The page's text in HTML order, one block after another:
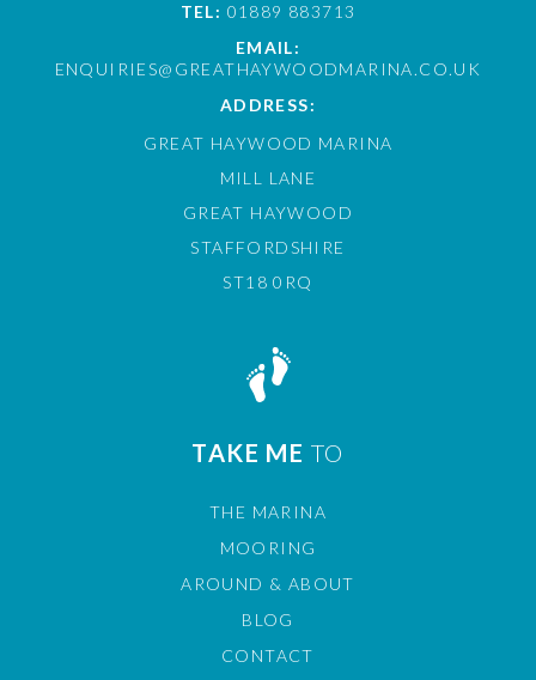
TEL: 01889 883713
EMAIL:
ENQUIRIES@GREATHAYWOODMARINA.CO.UK
ADDRESS:
GREAT HAYWOOD MARINA
MILL LANE
GREAT HAYWOOD
STAFFORDSHIRE
ST18 0RQ
TAKE ME TO
THE MARINA
MOORING
AROUND & ABOUT
BLOG
CONTACT